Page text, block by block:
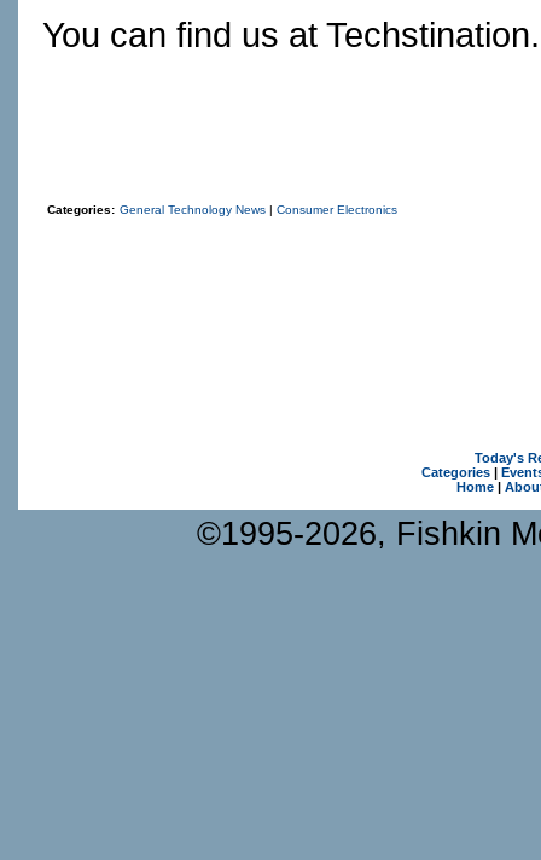
You can find us at
Categories: General Technology News | Consumer Electronics
Today's
Categories|
Home|
©1995-2026, Fishkin